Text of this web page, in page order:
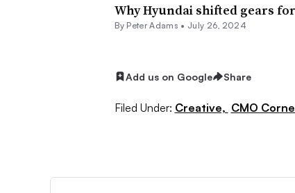
Why Hyundai shifted gears
By Peter Adams • July 26, 2024
Add us on Google Share
Filed Under: Creative, CMO